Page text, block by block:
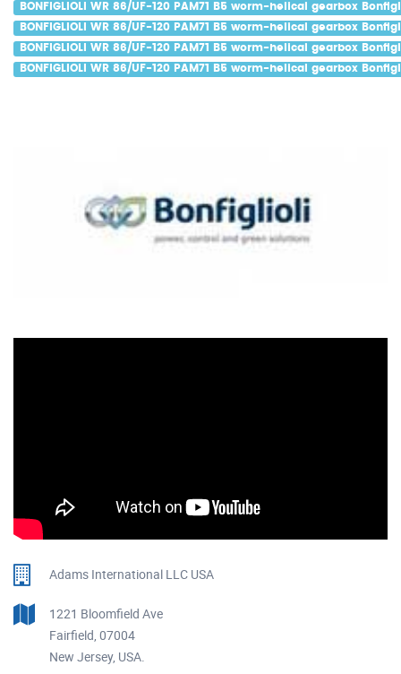
BONFIGLIOLI WR 86/UF-120 PAM71 B5 worm-helical gearbox
BONFIGLIOLI WR 86/UF-120 PAM71 B5 worm-helical gearbox
BONFIGLIOLI WR 86/UF-120 PAM71 B5 worm-helical gearbox
BONFIGLIOLI WR 86/UF-120 PAM71 B5 worm-helical gearbox
Adams International LLC USA
1221 Bloomfield Ave
Fairfield, 07004
New Jersey, USA.